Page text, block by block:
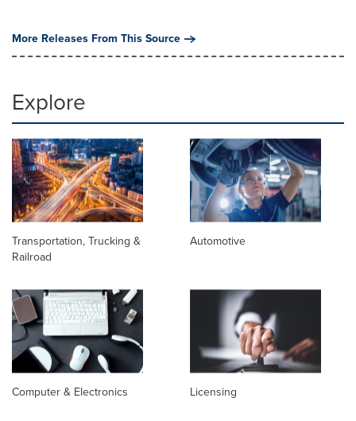
More Releases From This Source
Explore
Transportation, Trucking &
Railroad
Automotive
Computer & Electronics
Licensing